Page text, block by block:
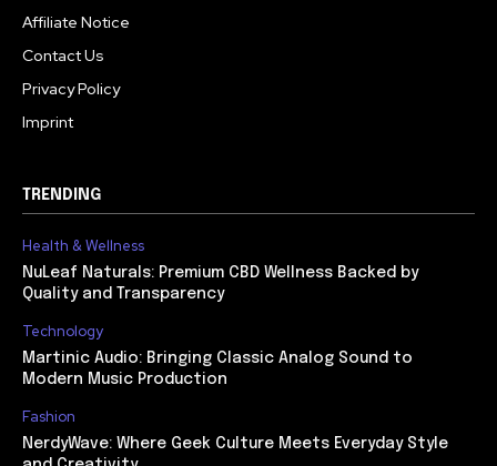
Affiliate Notice
Contact Us
Privacy Policy
Imprint
TRENDING
Health & Wellness
NuLeaf Naturals: Premium CBD Wellness Backed by
Quality and Transparency
Technology
Martinic Audio: Bringing Classic Analog Sound to
Modern Music Production
Fashion
NerdyWave: Where Geek Culture Meets Everyday Style